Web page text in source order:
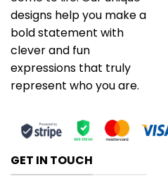
designs help you make a
bold statement with
clever and fun
expressions that truly
represent who you are.
GET IN TOUCH